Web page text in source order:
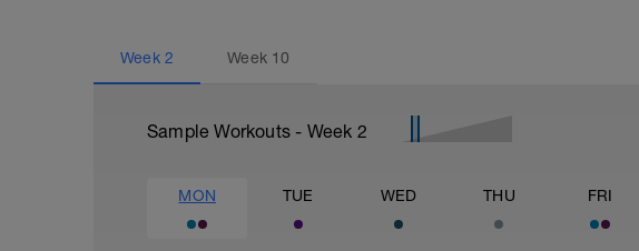
Week 2 Week 10
Sample Workouts - Week 2
MON TUE WED THU FRI